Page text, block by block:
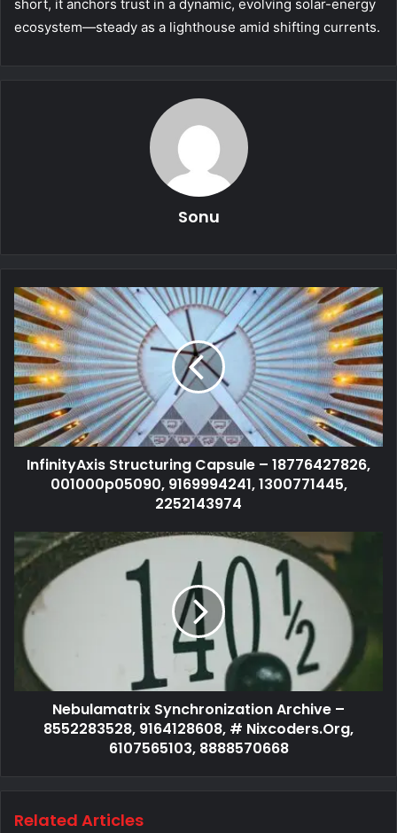
short, it anchors trust in a dynamic, evolving solar-energy
ecosystem—steady as a lighthouse amid shifting currents.
Sonu
InfinityAxis Structuring Capsule – 18776427826,
001000p05090, 9169994241, 1300771445,
2252143974
Nebulamatrix Synchronization Archive –
8552283528, 9164128608, # Nixcoders.Org,
6107565103, 8888570668
Related Articles